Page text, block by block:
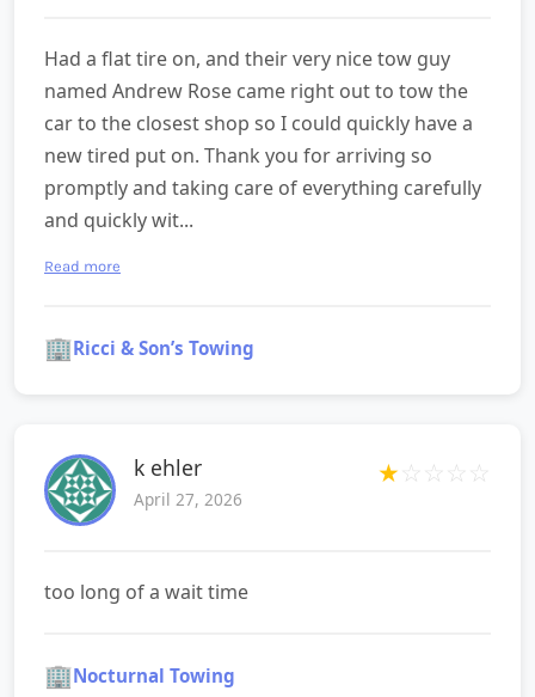
Had a flat tire on, and their very nice tow guy
named Andrew Rose came right out to tow the
car to the closest shop so I could quickly have a
new tired put on. Thank you for arriving so
promptly and taking care of everything carefully
and quickly wit...
Read more
🏢Ricci & Son’s Towing
k ehler
April 27, 2026
★ ☆ ☆ ☆ ☆
too long of a wait time
🏢Nocturnal Towing